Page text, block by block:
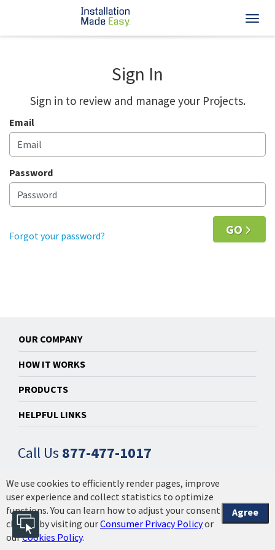
Sign In
Sign in to review and manage your Projects.
Email
Password
GO
Forgot your password?
We use cookies to efficiently render pages, improve
user experience and collect statistics to optimize
functions. You can learn how to adjust your consent
choices by visiting ourConsumer Privacy Policyor
ourCookies Policy.
Agree
OUR COMPANY
HOW IT WORKS
PRODUCTS
HELPFUL LINKS
Call Us 877-477-1017
© 2014-2026 Powered by Installation Made Easy, Inc. |
Privacy Policy & Licensing|Your California Privacy
Choices | 2608.1.3.4